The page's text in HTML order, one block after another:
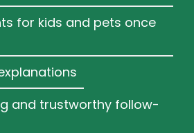
for kids and pets once
and trustworthy follow-